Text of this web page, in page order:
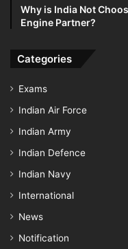
Why is India Not
Engine Partner?
Categories
Exams
Indian Air Force
Indian Army
Indian Defence
Indian Navy
International
News
Notification